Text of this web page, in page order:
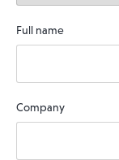
Full name
Company